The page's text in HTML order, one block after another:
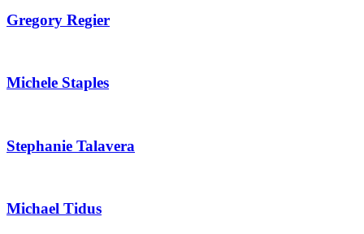
Gregory Regier
Michele Staples
Stephanie Talavera
Michael Tidus